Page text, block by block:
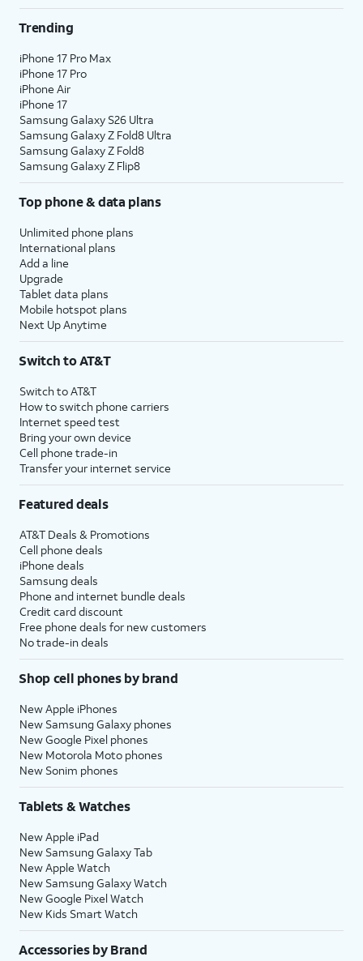
Trending
iPhone 17 Pro Max
iPhone 17 Pro
iPhone Air
iPhone 17
Samsung Galaxy S26 Ultra
Samsung Galaxy Z Fold8 Ultra
Samsung Galaxy Z Fold8
Samsung Galaxy Z Flip8
Top phone & data plans
Unlimited phone plans
International plans
Add a line
Upgrade
Tablet data plans
Mobile hotspot plans
Next Up Anytime
Switch to AT&T
Switch to AT&T
How to switch phone carriers
Internet speed test
Bring your own device
Cell phone trade-in
Transfer your internet service
Featured deals
AT&T Deals & Promotions
Cell phone deals
iPhone deals
Samsung deals
Phone and internet bundle deals
Credit card discount
Free phone deals for new customers
No trade-in deals
Shop cell phones by brand
New Apple iPhones
New Samsung Galaxy phones
New Google Pixel phones
New Motorola Moto phones
New Sonim phones
Tablets & Watches
New Apple iPad
New Samsung Galaxy Tab
New Apple Watch
New Samsung Galaxy Watch
New Google Pixel Watch
New Kids Smart Watch
Accessories by Brand